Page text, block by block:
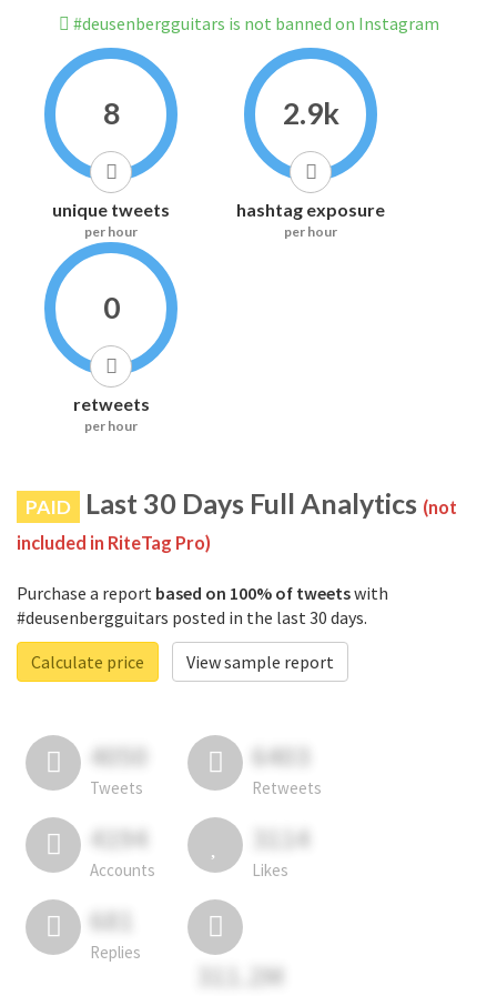
#deusenbergguitars is not banned on Instagram
8
unique tweets
per hour
2.9k
hashtag exposure
per hour
0
retweets
per hour
PAID Last 30 Days Full Analytics (not
included in RiteTag Pro)
Purchase a report based on 100% of tweetswith
#deusenbergguitars posted in the last 30 days.
Calculate price
View sample report
4050
Tweets
6403
Retweets
4194
Accounts
3114
Likes
681
Replies
311.2M